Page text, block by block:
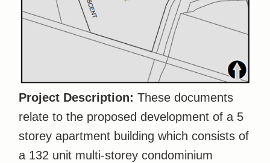
Project Description:These documents
relate to the proposed development of a 5
storey apartment building which consists of
a 132 unit multi-storey condominium